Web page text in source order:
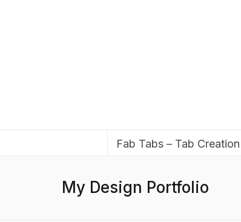
Fab Tabs – Tab
My Design Portfolio